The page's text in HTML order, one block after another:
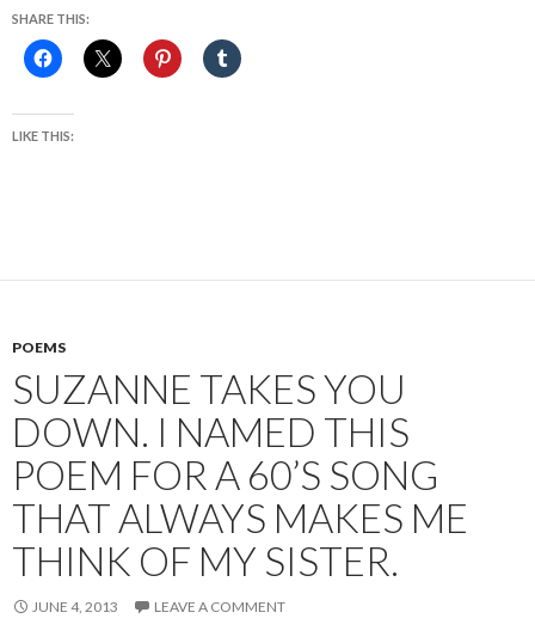
SHARE THIS:
LIKE THIS:
POEMS
SUZANNE TAKES YOU
DOWN. I NAMED THIS
POEM FOR A 60’S SONG
THAT ALWAYS MAKES ME
THINK OF MY SISTER.
JUNE 4, 2013 LEAVE A COMMENT